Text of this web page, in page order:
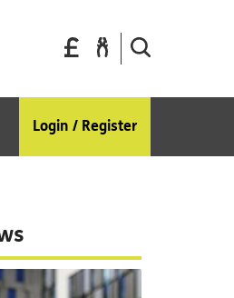
Pay
your
Report
the
Login / Register